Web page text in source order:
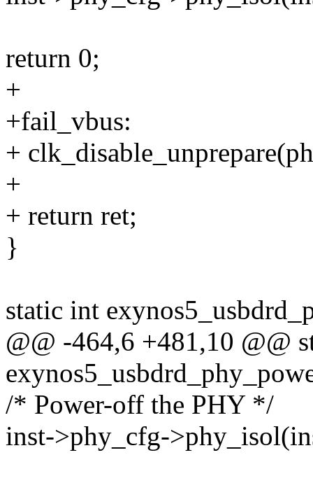
return 0;
+
+fail_vbus:
+
+
+ return ret;
}
static int
@@ -464,6 +481,10 @@
/* Power-off the PHY */
inst->phy_cfg-